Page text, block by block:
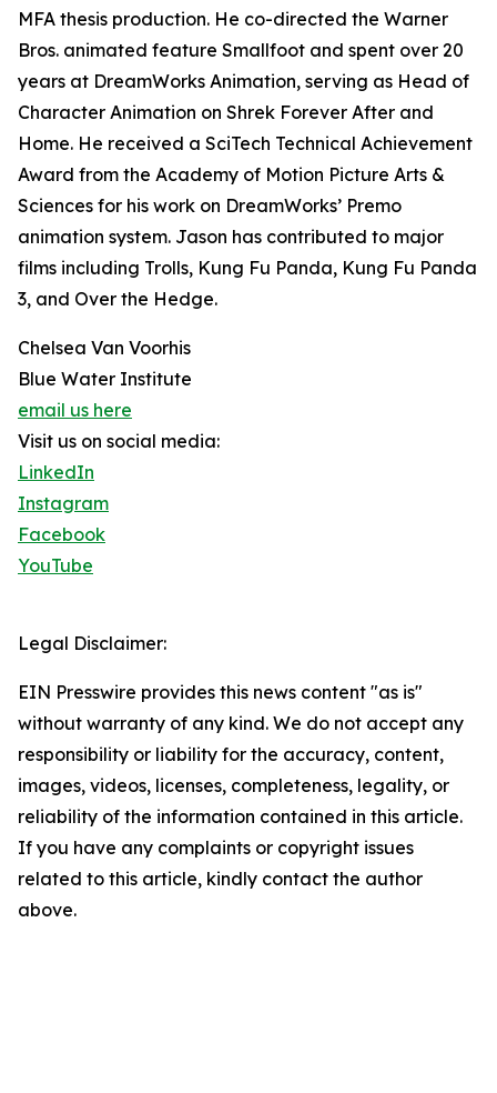
MFA thesis production. He co-directed the Warner
Bros. animated feature Smallfoot and spent over 20
years at DreamWorks Animation, serving as Head of
Character Animation on Shrek Forever After and
Home. He received a SciTech Technical Achievement
Award from the Academy of Motion Picture Arts &
Sciences for his work on DreamWorks’ Premo
animation system. Jason has contributed to major
films including Trolls, Kung Fu Panda, Kung Fu Panda
3, and Over the Hedge.
Chelsea Van Voorhis
Blue Water Institute
email us here
Visit us on social media:
LinkedIn
Instagram
Facebook
YouTube
Legal Disclaimer:
EIN Presswire provides this news content "as is"
without warranty of any kind. We do not accept any
responsibility or liability for the accuracy, content,
images, videos, licenses, completeness, legality, or
reliability of the information contained in this article.
If you have any complaints or copyright issues
related to this article, kindly contact the author
above.